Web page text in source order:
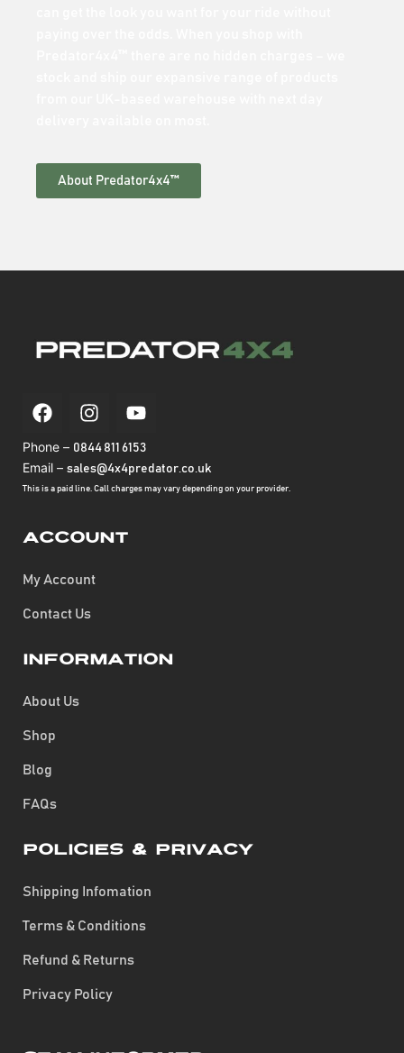
About Predator4x4™
Phone – 0844 811 6153
Email – sales@4x4predator.co.uk
This is a paid line. Call charges may vary depending on your provider.
Account
My Account
Contact Us
Information
About Us
Shop
Blog
FAQs
Policies & Privacy
Shipping Infomation
Terms & Conditions
Refund & Returns
Privacy Policy